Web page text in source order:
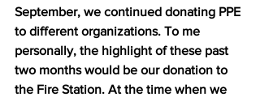
September, we continued donating PPE
to different organizations. To me
personally, the highlight of these past
two months would be our donation to
the Fire Station. At the time when we